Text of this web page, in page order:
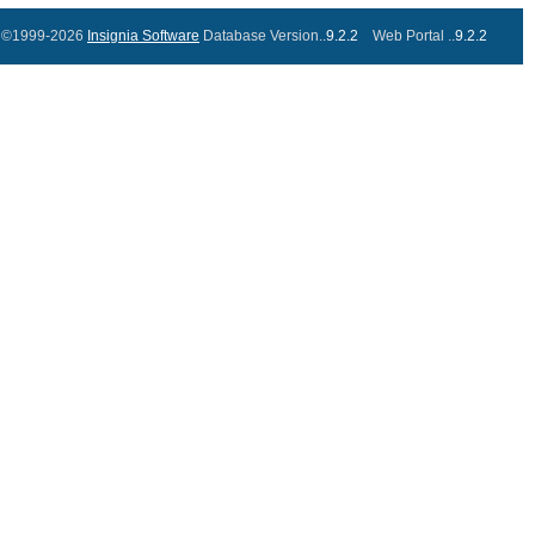
©1999-2026 Insignia Software Database Version..9.2.2 Web Portal ..9.2.2